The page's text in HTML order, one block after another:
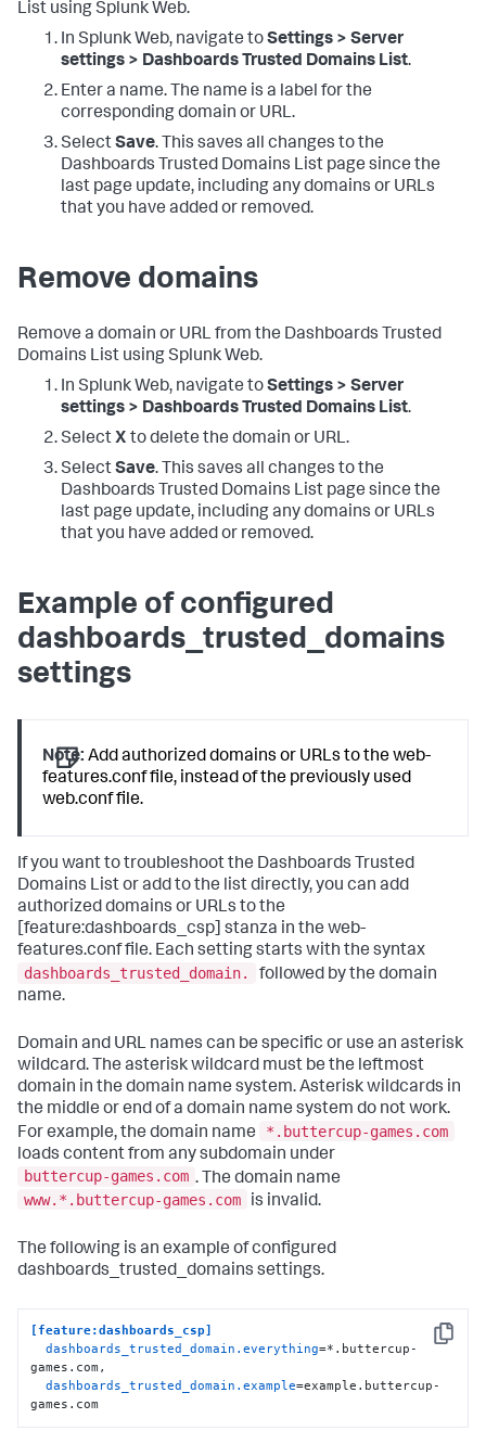
List using Splunk Web.
In Splunk Web, navigate toSettings > Server
settings > Dashboards Trusted Domains List.
Enter a name. The name is a label for the
corresponding domain or URL.
SelectSave. This saves all changes to the
Dashboards Trusted Domains List page since the
last page update, including any domains or URLs
that you have added or removed.
Remove domains
Remove a domain or URL from the Dashboards Trusted
Domains List using Splunk Web.
In Splunk Web, navigate toSettings > Server
settings > Dashboards Trusted Domains List.
SelectX to delete the domain or URL.
SelectSave. This saves all changes to the
Dashboards Trusted Domains List page since the
last page update, including any domains or URLs
that you have added or removed.
Example of configured
dashboards_trusted_domains
settings
Note: Add authorized domains or URLs to the web-
features.conf file, instead of the previously used
web.conf file.
If you want to troubleshoot the Dashboards Trusted
Domains List or add to the list directly, you can add
authorized domains or URLs to the
[feature:dashboards_csp] stanza in the web-
features.conf file. Each setting starts with the syntax
dashboards_trusted_domain.
followed by the domain
name.
Domain and URL names can be specific or use an asterisk
wildcard. The asterisk wildcard must be the leftmost
domain in the domain name system. Asterisk wildcards in
the middle or end of a domain name system do not work.
For example, the domain name
*.buttercup-games.com
loads content from any subdomain under
buttercup-games.com . The domain name
www.*.buttercup-games.com
is invalid.
The following is an example of configured
dashboards_trusted_domains settings.
Copy
[feature:dashboards_csp]
dashboards_trusted_domain.everything=*.buttercup-
games.com,
dashboards_trusted_domain.example=example.buttercup-
games.com